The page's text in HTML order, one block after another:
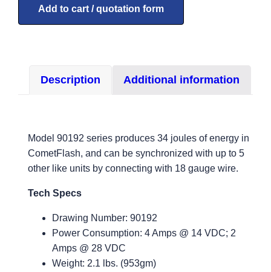
Supply
quantity
Add to cart / quotation form
Description Additional information
Model 90192 series produces 34 joules of energy in
CometFlash, and can be synchronized with up to 5
other like units by connecting with 18 gauge wire.
Tech Specs
Drawing Number: 90192
Power Consumption: 4 Amps @ 14 VDC; 2
Amps @ 28 VDC
Weight: 2.1 lbs. (953gm)